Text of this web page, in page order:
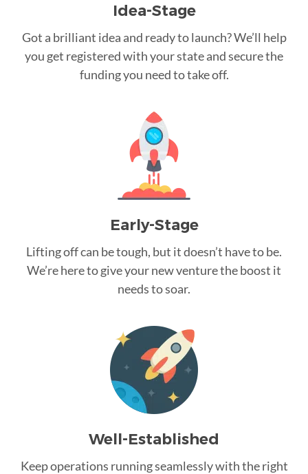
Idea-Stage
Got a brilliant idea and ready to launch? We’ll help
you get registered with your state and secure the
funding you need to take off.
Early-Stage
Lifting off can be tough, but it doesn’t have to be.
We’re here to give your new venture the boost it
needs to soar.
Well-Established
Keep operations running seamlessly with the right